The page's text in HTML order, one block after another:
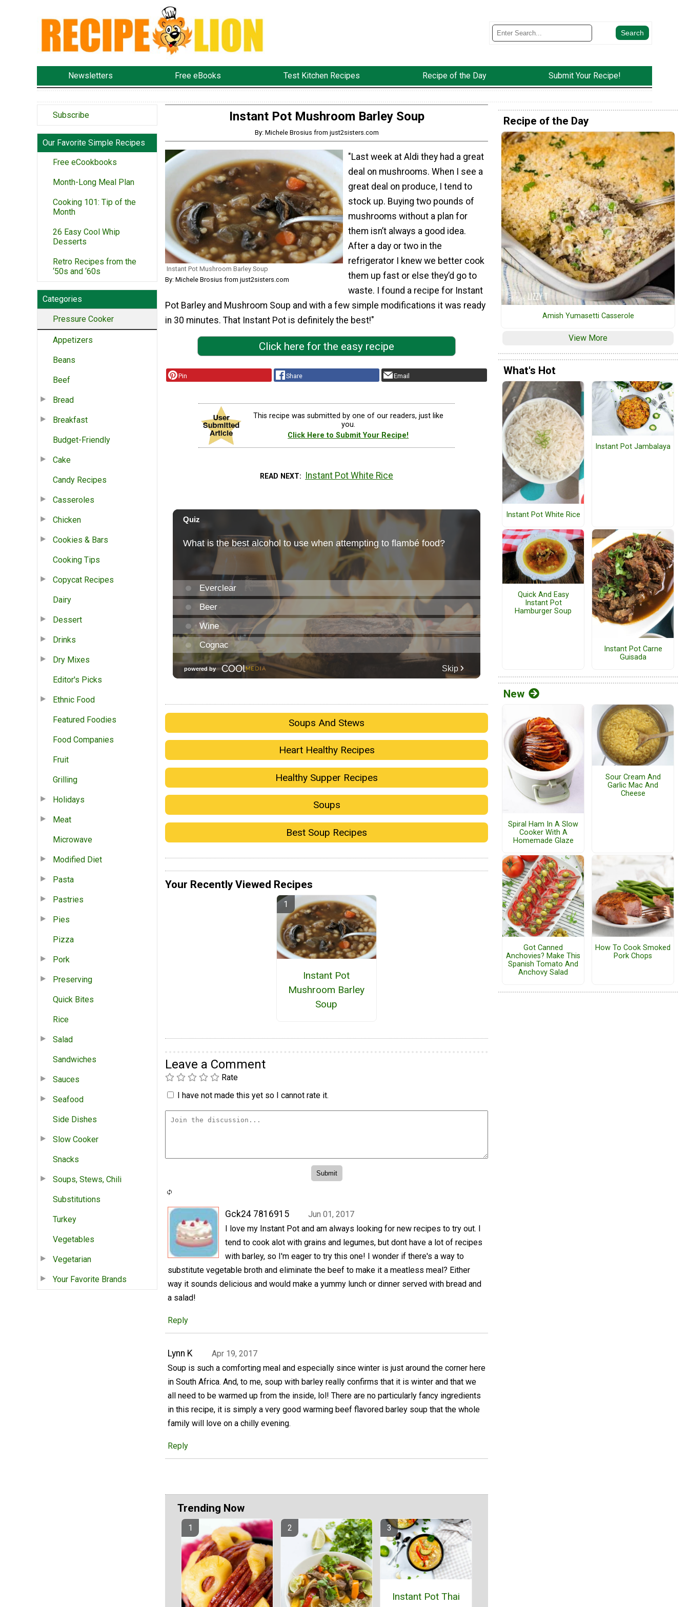
Newsletters Free eBooks Test Kitchen Recipes Recipe of the Day Submit Your Recipe!
Subscribe
Our Favorite Simple Recipes
Free eCookbooks
Month-Long Meal Plan
Cooking 101: Tip of the
Month
26 Easy Cool Whip
Desserts
Retro Recipes from the
‘50s and ‘60s
Categories
Pressure Cooker
Appetizers
Beans
Beef
Bread
Breakfast
Budget-Friendly
Cake
Candy Recipes
Casseroles
Chicken
Cookies & Bars
Cooking Tips
Copycat Recipes
Dairy
Dessert
Drinks
Dry Mixes
Editor's Picks
Ethnic Food
Featured Foodies
Food Companies
Fruit
Grilling
Holidays
Meat
Microwave
Modified Diet
Pasta
Pastries
Pies
Pizza
Pork
Preserving
Quick Bites
Rice
Salad
Sandwiches
Sauces
Seafood
Side Dishes
Slow Cooker
Snacks
Soups, Stews, Chili
Substitutions
Turkey
Vegetables
Vegetarian
Your Favorite Brands
Instant Pot Mushroom Barley Soup
By: Michele Brosius from just2sisters.com
Instant Pot Mushroom Barley Soup
By: Michele Brosius from just2sisters.com
"Last week at Aldi they had a great
deal on mushrooms. When I see a
great deal on produce, I tend to
stock up. Buying two pounds of
mushrooms without a plan for
them isn’t always a good idea.
After a day or two in the
refrigerator I knew we better cook
them up fast or else they’d go to
waste. I found a recipe for Instant
Pot Barley and Mushroom Soup and with a few simple modifications it was ready
in 30 minutes. That Instant Pot is definitely the best!"
Click here for the easy recipe
Pin Share Email
This recipe was submitted by one of our readers, just like
you.
Click Here to Submit Your Recipe!
READ NEXT Instant Pot White Rice
Soups And Stews
Heart Healthy Recipes
Healthy Supper Recipes
Soups
Best Soup Recipes
Your Recently Viewed Recipes
Instant Pot
Mushroom Barley
Soup
Leave a Comment
Rate
I have not made this yet so I cannot rate it.
Gck24 7816915
Jun 01, 2017
I love my Instant Pot and am always looking for new recipes to try out. I
tend to cook alot with grains and legumes, but dont have a lot of recipes
with barley, so I'm eager to try this one! I wonder if there's a way to
substitute vegetable broth and eliminate the beef to make it a meatless meal? Either
way it sounds delicious and would make a yummy lunch or dinner served with bread and
a salad!
Reply
Lynn K
Apr 19, 2017
Soup is such a comforting meal and especially since winter is just around the corner here
in South Africa. And, to me, soup with barley really confirms that it is winter and that we
all need to be warmed up from the inside, lol! There are no particularly fancy ingredients
in this recipe, it is simply a very good warming beef flavored barley soup that the whole
family will love on a chilly evening.
Reply
Trending Now
Instant Pot Thai
Recipe of the Day
Amish Yumasetti Casserole
View More
What's Hot
Instant Pot White Rice
Instant Pot Jambalaya
Quick And Easy
Instant Pot
Hamburger Soup
Instant Pot Carne
Guisada
New
Spiral Ham In A Slow
Cooker With A
Homemade Glaze
Sour Cream And
Garlic Mac And
Cheese
Got Canned
Anchovies? Make This
Spanish Tomato And
Anchovy Salad
How To Cook Smoked
Pork Chops